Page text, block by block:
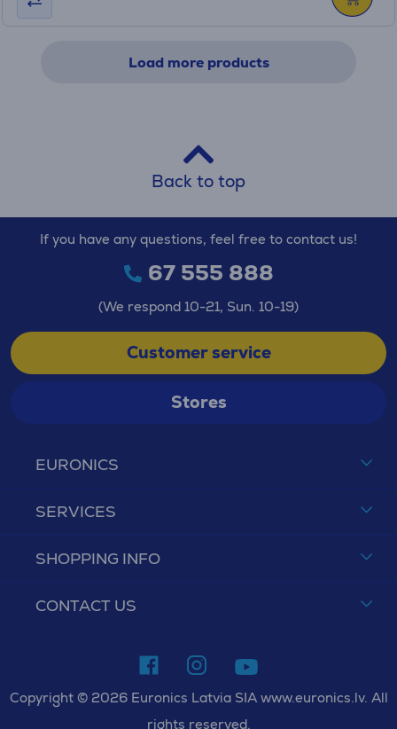
Load more products
Back to top
EURONICS
SERVICES
SHOPPING INFO
CONTACT US
If you have any questions, feel free to contact us!
67 555 888
(We respond 10-21, Sun. 10-19)
Customer service
Stores
Copyright © 2026 Euronics Latvia SIA www.euronics.lv. All
rights reserved.